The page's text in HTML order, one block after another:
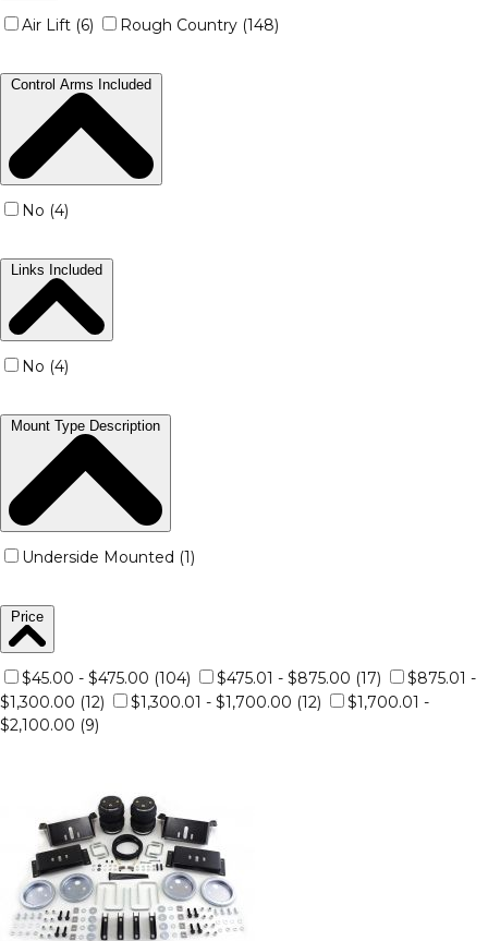
Air Lift (6) Rough Country (148)
Control Arms Included
No (4)
Links Included
No (4)
Mount Type Description
Underside Mounted (1)
Price
$45.00 - $475.00 (104) $475.01 - $875.00 (17)
$875.01 -
$1,300.00 (12)
$1,300.01 - $1,700.00 (12)
$1,700.01 -
$2,100.00 (9)